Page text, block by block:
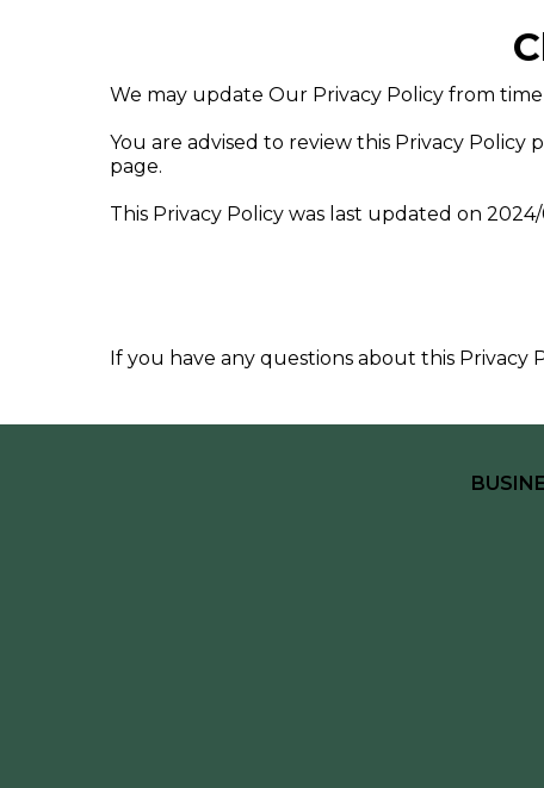
We may update Our Privacy Policy from
You are advised to review this Privacy
page.
This Privacy Policy was last updated on 2024/
If you have any questions about this Privacy